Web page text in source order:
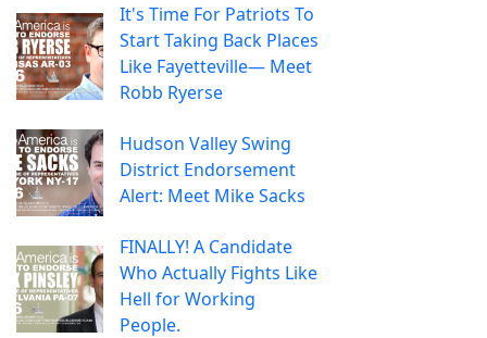
It's Time For Patriots To
Start Taking Back Places
Like Fayetteville— Meet
Robb Ryerse
Hudson Valley Swing
District Endorsement
Alert: Meet Mike Sacks
FINALLY! A Candidate
Who Actually Fights Like
Hell for Working
People.